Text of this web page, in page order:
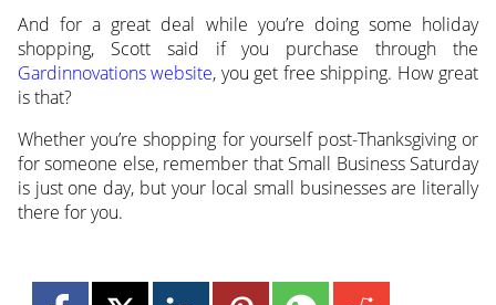
And for a great deal while you’re doing some holiday
shopping, Scott said if you purchase through the
Gardinnovations website, you get free shipping. How great
is that?
Whether you’re shopping for yourself post-Thanksgiving or
for someone else, remember that Small Business Saturday
is just one day, but your local small businesses are literally
there for you.